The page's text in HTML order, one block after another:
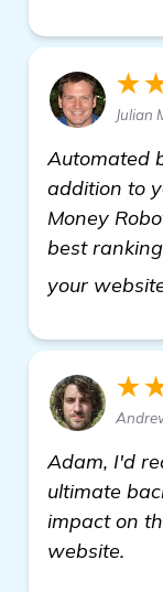
Julian
Automated
addition to
Money
best
your
Adam, I'd
ultimate
impact on
website.